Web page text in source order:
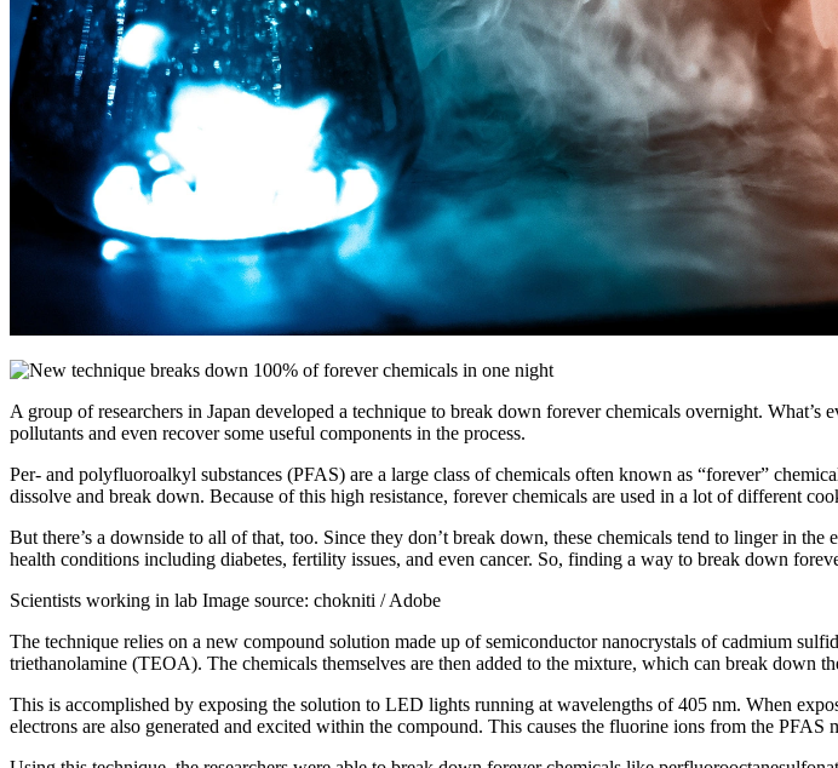
A group of researchers in Japan developed a technique to break down forever chemicals overnight.
pollutants and even recover some useful components in the process.
Per- and polyfluoroalkyl substances (PFAS) are a large class of chemicals often known as “forever”
dissolve and break down. Because of this high resistance, forever chemicals are used in a lot of different
But there’s a downside to all of that, too. Since they don’t break down, these chemicals tend to linger in
health conditions including diabetes, fertility issues, and even cancer. So, finding a way to break down
Scientists working in lab Image source: chokniti / Adobe
The technique relies on a new compound solution made up of semiconductor nanocrystals of cadmium
triethanolamine (TEOA). The chemicals themselves are then added to the mixture, which can break down
This is accomplished by exposing the solution to LED lights running at wavelengths of 405 nm. When
electrons are also generated and excited within the compound. This causes the fluorine ions from the